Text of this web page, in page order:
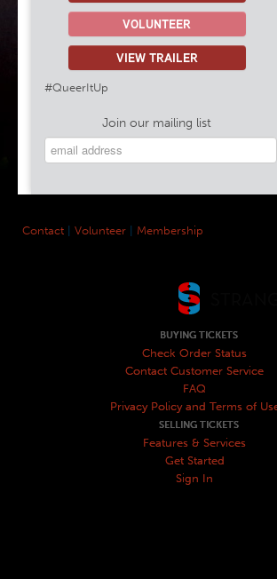
VOLUNTEER
VIEW TRAILER
#QueerItUp
Join our mailing list
Contact Volunteer Membership
BUYING TICKETS
Check Order Status
Contact Customer Service
FAQ
Privacy Policy and Terms of
SELLING TICKETS
Features & Services
Get Started
Sign In